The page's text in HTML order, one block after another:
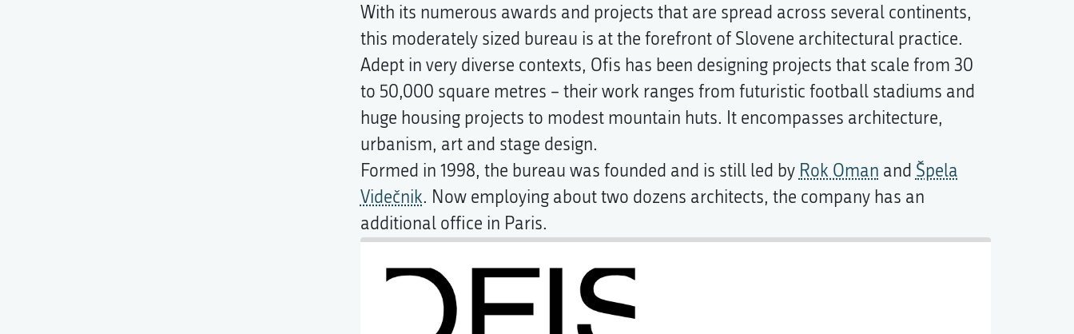
With its numerous awards and projects that are spread across several continents,
this moderately sized bureau is at the forefront of Slovene architectural practice.
Adept in very diverse contexts, Ofis has been designing projects that scale from 30
to 50,000 square metres – their work ranges from futuristic football stadiums and
huge housing projects to modest mountain huts. It encompasses architecture,
urbanism, art and stage design.
Formed in 1998, the bureau was founded and is still led by Rok Oman and Špela
Videčnik. Now employing about two dozens architects, the company has an
additional office in Paris.